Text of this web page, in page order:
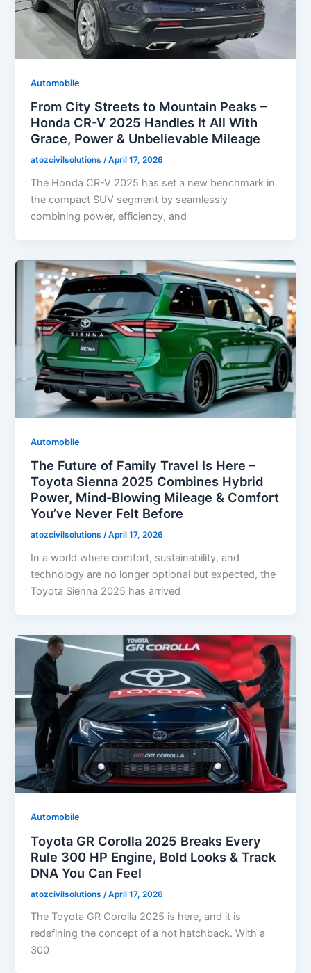
Automobile
From City Streets to Mountain Peaks –
Honda CR-V 2025 Handles It All With
Grace, Power & Unbelievable Mileage
atozcivilsolutions/April 17, 2026
The Honda CR-V 2025 has set a new benchmark in
the compact SUV segment by seamlessly
combining power, efficiency, and
Automobile
The Future of Family Travel Is Here –
Toyota Sienna 2025 Combines Hybrid
Power, Mind-Blowing Mileage & Comfort
You’ve Never Felt Before
atozcivilsolutions/April 17, 2026
In a world where comfort, sustainability, and
technology are no longer optional but expected, the
Toyota Sienna 2025 has arrived
Automobile
Toyota GR Corolla 2025 Breaks Every
Rule 300 HP Engine, Bold Looks & Track
DNA You Can Feel
atozcivilsolutions /April 17, 2026
The Toyota GR Corolla 2025 is here, and it is
redefining the concept of a hot hatchback. With a
300